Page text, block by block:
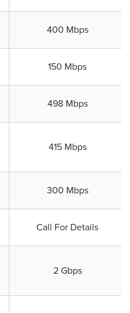
400 Mbps
150 Mbps
498 Mbps
415 Mbps
300 Mbps
Call For Details
2 Gbps